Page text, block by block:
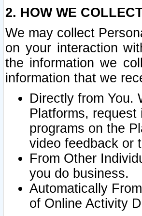
2. HOW WE
We may collect
on your interaction
the information we
information that we
Directly from You.
Platforms,
programs on the
video feedback or
From Other
you do business.
Automatically
of Online Activity